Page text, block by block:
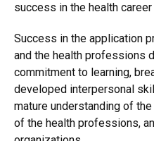
success in the health
Success in the application
and the health professions
commitment to learning,
developed interpersonal
mature understanding of
of the health professions,